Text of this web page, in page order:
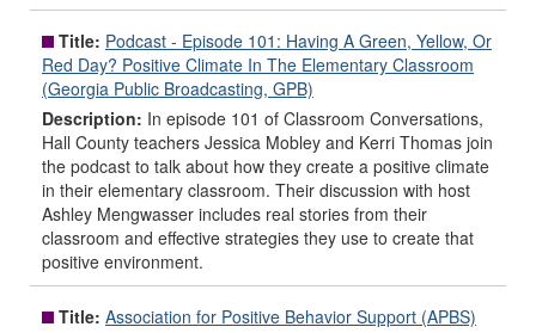
Title: Podcast - Episode 101: Having A Green, Yellow, Or
Red Day? Positive Climate In The Elementary Classroom
(Georgia Public Broadcasting, GPB)
Description: In episode 101 of Classroom Conversations,
Hall County teachers Jessica Mobley and Kerri Thomas join
the podcast to talk about how they create a positive climate
in their elementary classroom. Their discussion with host
Ashley Mengwasser includes real stories from their
classroom and effective strategies they use to create that
positive environment.
Title: Association for Positive Behavior Support (APBS)